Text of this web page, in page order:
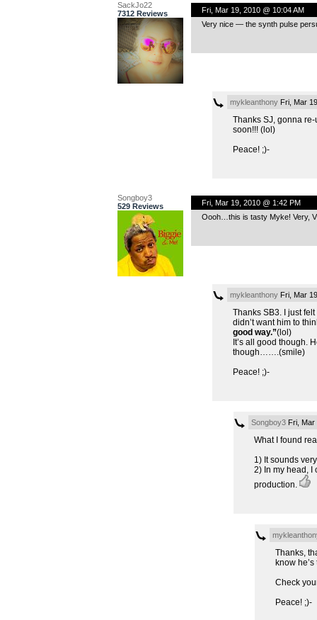
SackJo22
7312 Reviews
Fri, Mar 19, 2010 @ 10:04 AM
Very nice — the synth pulse
mykleanthonyFri, Mar
Thanks SJ, gonna
soon!!! (lol)
Peace! ;)-
Songboy3
529 Reviews
Fri, Mar 19, 2010 @ 1:42 PM
Oooh…this is tasty Myke! Very,
mykleanthonyFri, Mar
Thanks SB3. I just
didn’t want him to
good way.”(lol)
It’s all good though.
though…….(smile)
Peace! ;)-
Songboy3Fri, Mar
What I found
1) It sounds
2) In my head, I
production.
Thanks,
know
Check
Peace! ;)-